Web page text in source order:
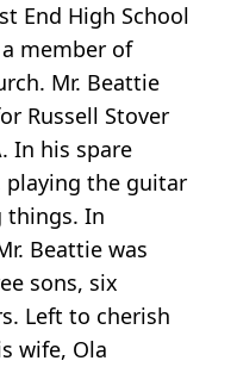
End High School
member of
Mr. Beattie
Russell Stover
In his spare
playing the guitar
things. In
Beattie was
sons, six
Left to cherish
wife, Ola